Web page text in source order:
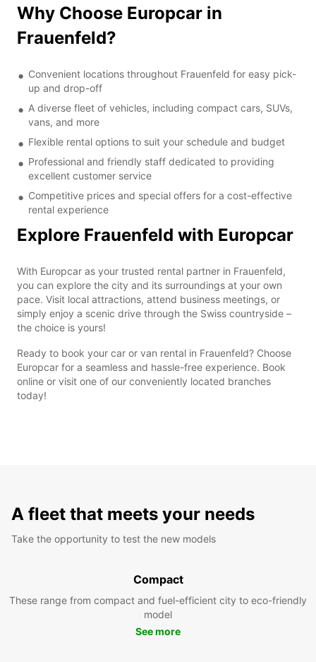
Why Choose Europcar in
Frauenfeld?
Convenient locations throughout Frauenfeld for easy pick-
up and drop-off
A diverse fleet of vehicles, including compact cars, SUVs,
vans, and more
Flexible rental options to suit your schedule and budget
Professional and friendly staff dedicated to providing
excellent customer service
Competitive prices and special offers for a cost-effective
rental experience
Explore Frauenfeld with Europcar
With Europcar as your trusted rental partner in Frauenfeld,
you can explore the city and its surroundings at your own
pace. Visit local attractions, attend business meetings, or
simply enjoy a scenic drive through the Swiss countryside –
the choice is yours!
Ready to book your car or van rental in Frauenfeld? Choose
Europcar for a seamless and hassle-free experience. Book
online or visit one of our conveniently located branches
today!
A fleet that meets your needs
Take the opportunity to test the new models
Compact
These range from compact and fuel-efficient city to eco-friendly
model
See more